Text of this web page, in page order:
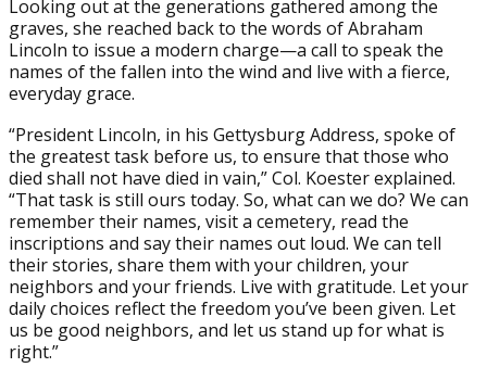
Looking out at the generations gathered among the
graves, she reached back to the words of Abraham
Lincoln to issue a modern charge—a call to speak the
names of the fallen into the wind and live with a fierce,
everyday grace.
“President Lincoln, in his Gettysburg Address, spoke of
the greatest task before us, to ensure that those who
died shall not have died in vain,” Col. Koester explained.
“That task is still ours today. So, what can we do? We can
remember their names, visit a cemetery, read the
inscriptions and say their names out loud. We can tell
their stories, share them with your children, your
neighbors and your friends. Live with gratitude. Let your
daily choices reflect the freedom you’ve been given. Let
us be good neighbors, and let us stand up for what is
right.”